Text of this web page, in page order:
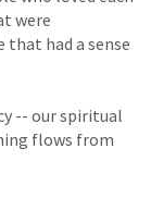
were
had a sense
-- our spiritual
flows from